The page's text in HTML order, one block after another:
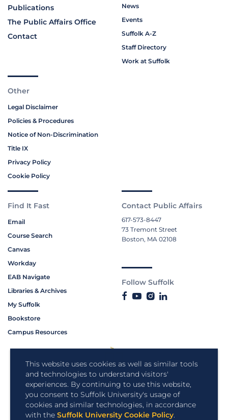
This website uses cookies as well as similar tools
and technologies to understand visitors'
experiences. By continuing to use this website,
you consent to Suffolk University's usage of
cookies and similar technologies, in accordance
with the Suffolk University Cookie Policy.
Publications
The Public Affairs Office
Contact
News
Events
Suffolk A-Z
Staff Directory
Work at Suffolk
Other
Legal Disclaimer
Policies & Procedures
Notice of Non-Discrimination
Title IX
Privacy Policy
Cookie Policy
Find It Fast
Email
Course Search
Canvas
Workday
EAB Navigate
Libraries & Archives
My Suffolk
Bookstore
Campus Resources
Contact Public Affairs
617-573-8447
73 Tremont Street
Boston, MA 02108
Follow Suffolk